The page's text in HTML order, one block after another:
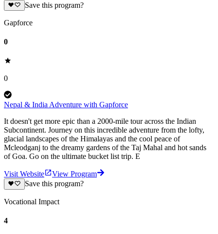
Save this program?
Gapforce
0
0
Nepal & India Adventure with Gapforce
It doesn't get more epic than a 2000-mile tour across the Indian
Subcontinent. Journey on this incredible adventure from the lofty,
glacial landscapes of the Himalayas and the cool peace of
Mcleodganj to the dreamy gardens of the Taj Mahal and hot sands
of Goa. Go on the ultimate bucket list trip. E
Visit Website
View Program
Save this program?
Vocational Impact
4